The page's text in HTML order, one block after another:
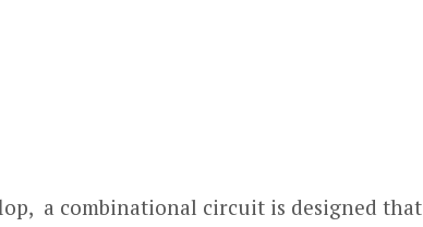
a combinational circuit is designed that